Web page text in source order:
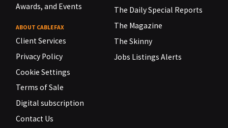
Awards, and Events
ABOUT CABLEFAX
Client Services
Privacy Policy
Cookie Settings
Terms of Sale
Digital subscription
Contact Us
The Daily Special Reports
The Magazine
The Skinny
Jobs Listings Alerts